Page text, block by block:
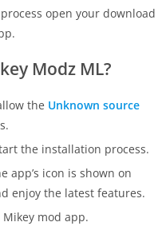
open your download
Modz ML?
the Unknown source
the installation process.
icon is shown on
enjoy the latest features.
mod app.